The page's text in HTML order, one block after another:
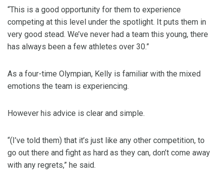
“This is a good opportunity for them to experience
competing at this level under the spotlight. It puts them in
very good stead. We’ve never had a team this young, there
has always been a few athletes over 30.”
As a four-time Olympian, Kelly is familiar with the mixed
emotions the team is experiencing.
However his advice is clear and simple.
“(I’ve told them) that it’s just like any other competition, to
go out there and fight as hard as they can, don’t come away
with any regrets,” he said.